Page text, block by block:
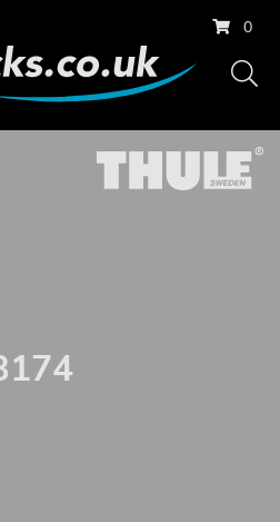
0